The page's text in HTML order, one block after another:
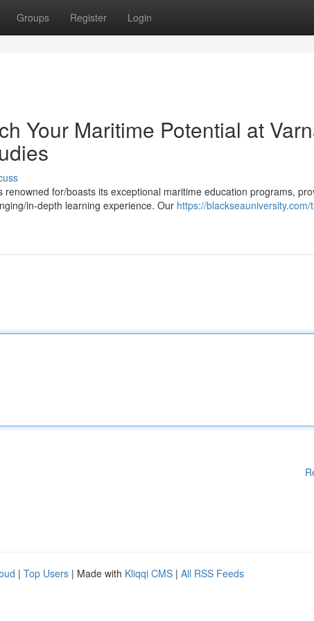
Groups Register Login
Your Maritime Potential at
for/boasts its exceptional maritime education programs,
in-depth learning experience. Our https://blackseauniversity.com/
| Top Users | Made with Kliqqi CMS | All RSS Feeds